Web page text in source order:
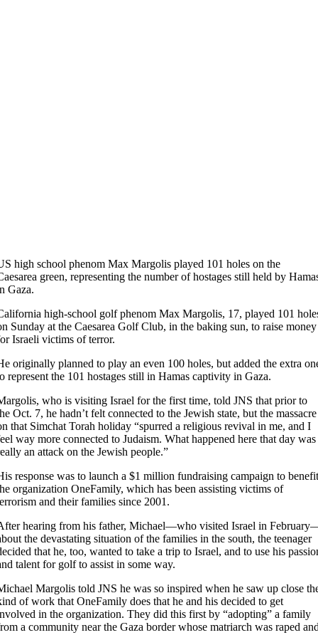
high school phenom Max Margolis played 101 holes on the
green, representing the number of hostages still held by
Gaza.
high-school golf phenom Max Margolis, 17, played 101
Sunday at the Caesarea Golf Club, in the baking sun, to raise money
Israeli victims of terror.
originally planned to play an even 100 holes, but added the extra
represent the 101 hostages still in Hamas captivity in Gaza.
who is visiting Israel for the first time, told JNS that prior to
Oct. 7, he hadn’t felt connected to the Jewish state, but the massacre
that Simchat Torah holiday “spurred a religious revival in me, and I
way more connected to Judaism. What happened here that day was
an attack on the Jewish people.”
response was to launch a $1 million fundraising campaign to benefit
organization OneFamily, which has been assisting victims of
and their families since 2001.
hearing from his father, Michael—who visited Israel in
the devastating situation of the families in the south, the teenager
that he, too, wanted to take a trip to Israel, and to use his
talent for golf to assist in some way.
Margolis told JNS he was so inspired when he saw up close
of work that OneFamily does that he and his decided to get
in the organization. They did this first by “adopting” a family
a community near the Gaza border whose matriarch was raped